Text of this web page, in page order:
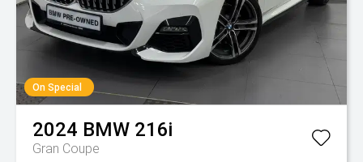
On Special
2024 BMW 216i
Gran Coupe